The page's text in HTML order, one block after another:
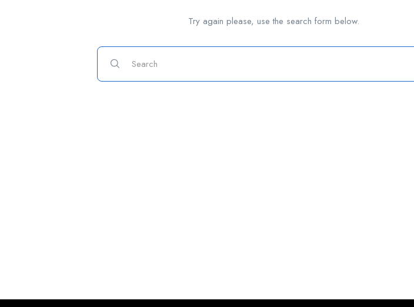
Try again please, use the search form below.